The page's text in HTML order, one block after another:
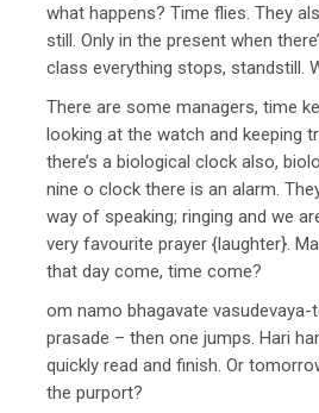
what happens? Time flies. They
still. Only in the present when
class everything stops, standstill.
There are some managers, time
looking at the watch and keeping
there’s a biological clock also,
nine o clock there is an alarm.
way of speaking; ringing and we
very favourite prayer {laughter}.
that day come, time come?
om namo bhagavate vasudevaya-
prasade – then one jumps. Hari
quickly read and finish. Or
the purport?